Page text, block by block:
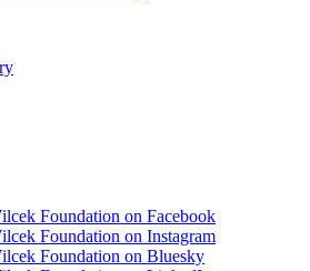
Foundation on Facebook
Foundation on Instagram
Foundation on Bluesky